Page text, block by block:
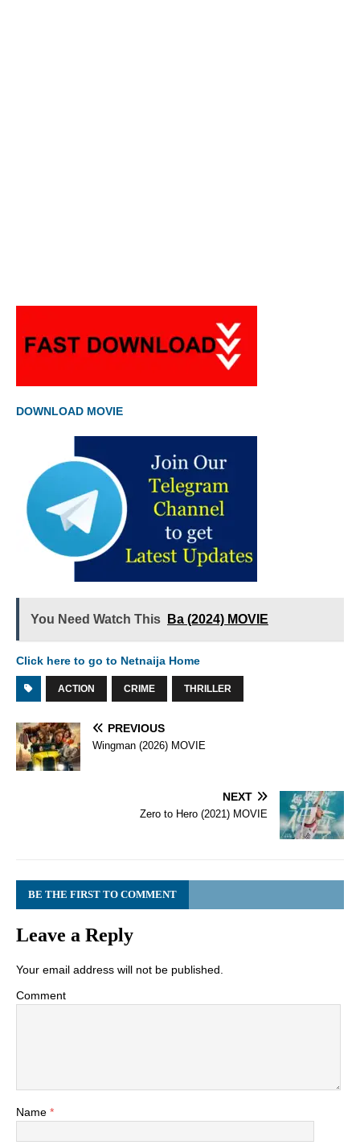
DOWNLOAD MOVIE
You Need Watch This Ba (2024) MOVIE
Click here to go to Netnaija Home
ACTION CRIME THRILLER
PREVIOUS
Wingman (2026) MOVIE
NEXT
Zero to Hero (2021) MOVIE
BE THE FIRST TO COMMENT
Leave a Reply
Your email address will not be published.
Comment
Name *